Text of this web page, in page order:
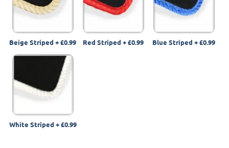
Beige Striped +£0.99 Red Striped +£0.99 Blue Striped +£0.99
White Striped +£0.99